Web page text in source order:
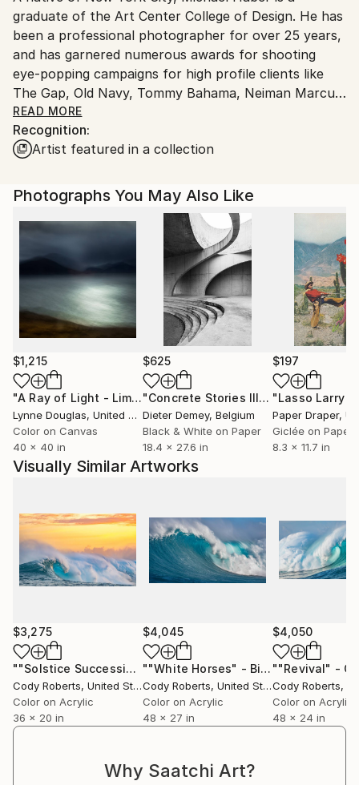
United States.
graduate of the Art Center College of Design. He has
been a professional photographer for over 25 years,
and has garnered numerous awards for shooting
eye-popping campaigns for high profile clients like
The Gap, Old Navy, Tommy Bahama, Neiman Marcus
and Target.
He credits his father, Martin Haber, for encouraging
“go with your dreams; don't let anyone stop you
from doing what you love.” He has naturally evolved
with his surroundings, living out a beach and family
oriented life, currently residing in Rincon, CA.
Due to the popularity of his personal work, a
prominent gallery in Mill Valley, San Francisco is
showcasing the most recent collection of Haber’s
work entitled, “Body & Soul.” The Julie Zener Gallery
will launch his work November 8th through the
beginning of the new year.
Michael plans to continue his passion for
photography through his work and his day-to-day
travels.
work, please visit:
Featured Galleries:
Santa Barbara, CA 93108
READ MORE
Recognition:
Artist featured in a collection
Photographs You May Also Like
$1,215
"A Ray of Light - Limited Edition of 10" Photograph
Lynne Douglas, United Kingdom
Color on Canvas
40 x 40 in
$625
"Concrete Stories III"Photograph
Dieter Demey, Belgium
Black & White on Paper
18.4 x 27.6 in
$197
Paper Draper,
Giclée on Paper
8.3 x 11.7 in
Visually Similar Artworks
$3,275
""Solstice Succession" - Big Wave Photography - Limited-Edition"
Cody Roberts, United States
Color on Acrylic
36 x 20 in
$4,045
""White Horses" - Big Wave Fine Art | Limited-Edition"
Cody Roberts, United States
Color on Acrylic
48 x 27 in
$4,050
Cody Roberts,
Color on Acrylic
48 x 24 in
Why Saatchi Art?